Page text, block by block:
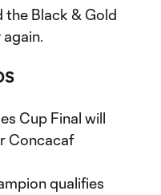
the Black & Gold
Cup Final will
Concacaf
qualifies